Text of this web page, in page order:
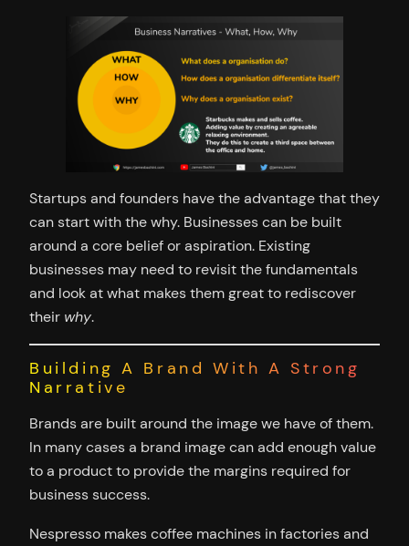
Startups and founders have the advantage that they
can start with the why. Businesses can be built
around a core belief or aspiration. Existing
businesses may need to revisit the fundamentals
and look at what makes them great to rediscover
their why.
Building A Brand With A Strong
Narrative
Brands are built around the image we have of them.
In many cases a brand image can add enough value
to a product to provide the margins required for
business success.
Nespresso makes coffee machines in factories and